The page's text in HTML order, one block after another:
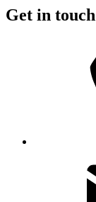
Get in touch